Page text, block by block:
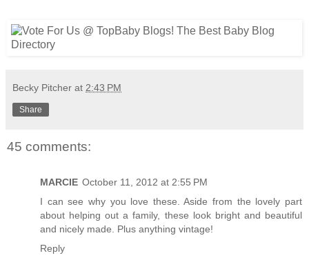
Becky Pitcher at 2:43 PM
Share
45 comments:
MARCIE October 11, 2012 at 2:55 PM
I can see why you love these. Aside from the lovely part
about helping out a family, these look bright and beautiful
and nicely made. Plus anything vintage!
Reply